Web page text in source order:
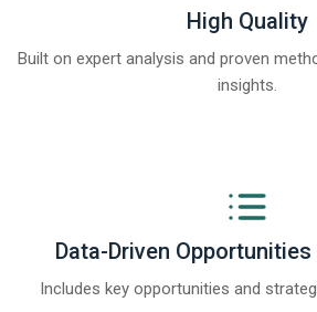
High Quality
Built on expert analysis and proven
insights.
Data-Driven
Includes key opportunities and